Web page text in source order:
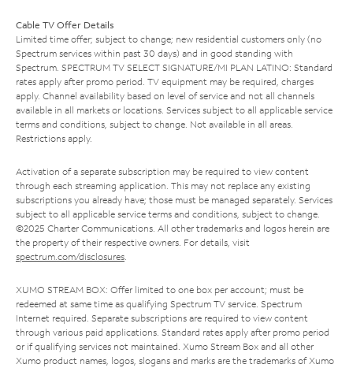
Cable TV Offer Details
Limited time offer; subject to change; new residential customers only (no
Spectrum services within past 30 days) and in good standing with
Spectrum. SPECTRUM TV SELECT SIGNATURE/MI PLAN LATINO: Standard
rates apply after promo period. TV equipment may be required, charges
apply. Channel availability based on level of service and not all channels
available in all markets or locations. Services subject to all applicable service
terms and conditions, subject to change. Not available in all areas.
Restrictions apply.
Activation of a separate subscription may be required to view content
through each streaming application. This may not replace any existing
subscriptions you already have; those must be managed separately. Services
subject to all applicable service terms and conditions, subject to change.
©2025 Charter Communications. All other trademarks and logos herein are
the property of their respective owners. For details, visit
spectrum.com/disclosures.
XUMO STREAM BOX: Offer limited to one box per account; must be
redeemed at same time as qualifying Spectrum TV service. Spectrum
Internet required. Separate subscriptions are required to view content
through various paid applications. Standard rates apply after promo period
or if qualifying services not maintained. Xumo Stream Box and all other
Xumo product names, logos, slogans and marks are the trademarks of Xumo